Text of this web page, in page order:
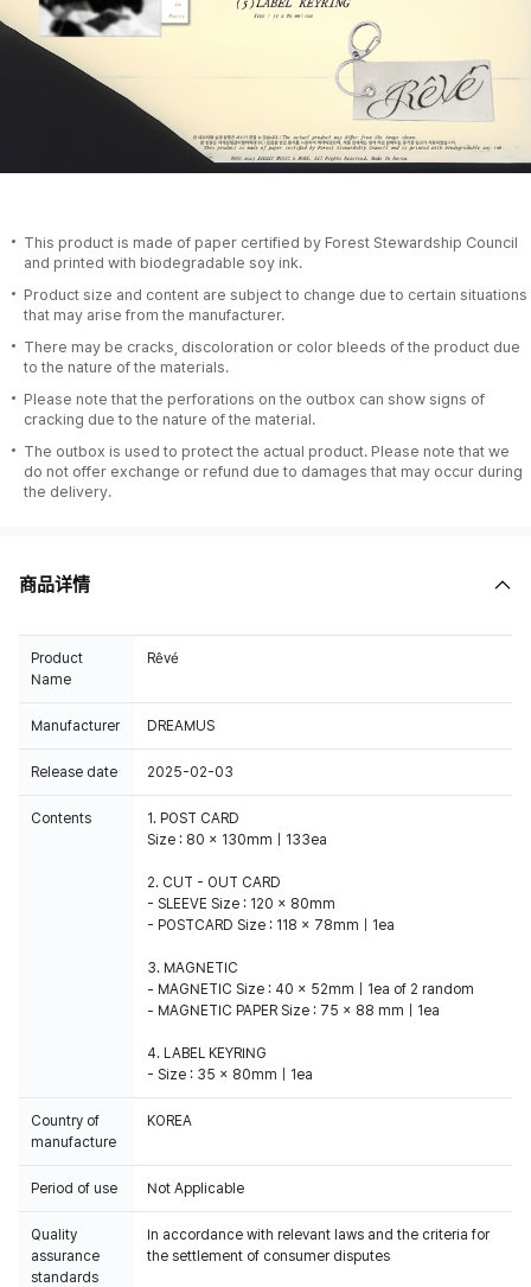
This product is made of paper certified by Forest Stewardship Council
and printed with biodegradable soy ink.
Product size and content are subject to change due to certain situations
that may arise from the manufacturer.
There may be cracks, discoloration or color bleeds of the product due
to the nature of the materials.
Please note that the perforations on the outbox can show signs of
cracking due to the nature of the material.
The outbox is used to protect the actual product. Please note that we
do not offer exchange or refund due to damages that may occur during
the delivery.
商品详情
Product
Name
Rêvé
Manufacturer DREAMUS
Release date 2025-02-03
Contents
1. POST CARD
Size : 80 x 130mm｜133ea
2. CUT - OUT CARD
- SLEEVE Size : 120 x 80mm
- POSTCARD Size : 118 x 78mm｜1ea
3. MAGNETIC
- MAGNETIC Size : 40 x 52mm｜1ea of 2 random
- MAGNETIC PAPER Size : 75 x 88 mm｜1ea
4. LABEL KEYRING
- Size : 35 x 80mm｜1ea
Country of
manufacture
KOREA
Period of use Not Applicable
Quality
assurance
standards
In accordance with relevant laws and the criteria for
the settlement of consumer disputes